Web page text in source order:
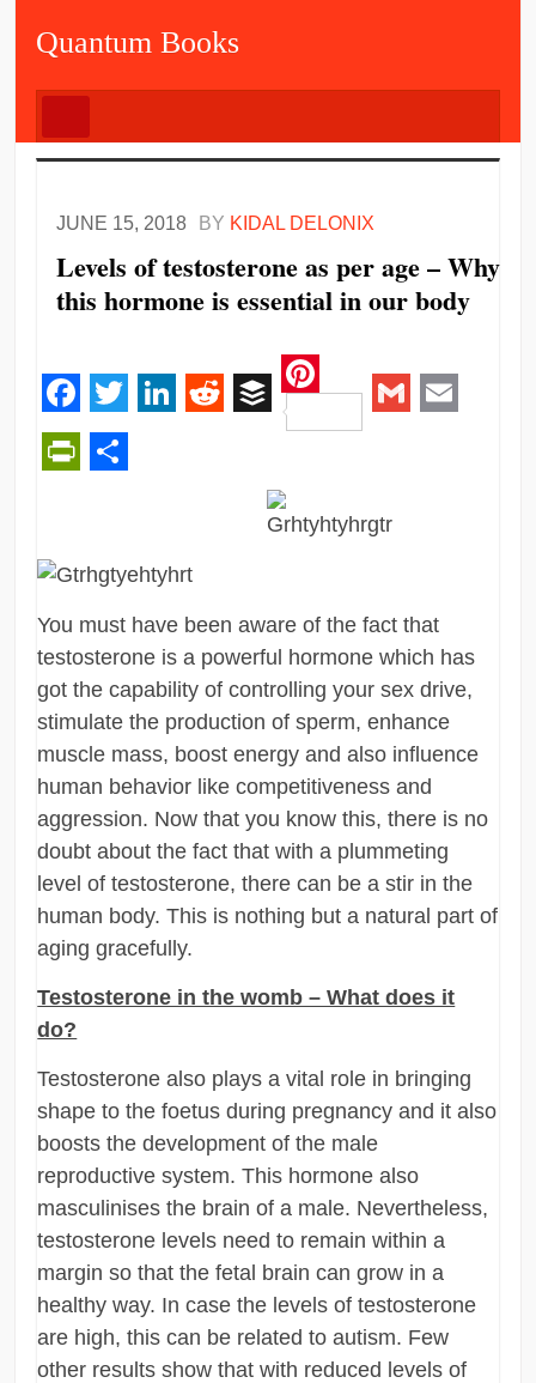
Quantum Books
JUNE 15, 2018 BY KIDAL DELONIX
Levels of testosterone as per age – Why
this hormone is essential in our body
Facebook
Twitter RedditBuffer
Pinterest
You must have been aware of the fact that
testosterone is a powerful hormone which has
got the capability of controlling your sex drive,
stimulate the production of sperm, enhance
muscle mass, boost energy and also influence
human behavior like competitiveness and
aggression. Now that you know this, there is no
doubt about the fact that with a plummeting
level of testosterone, there can be a stir in the
human body. This is nothing but a natural part of
aging gracefully.
Testosterone in the womb – What does it
do?
Testosterone also plays a vital role in bringing
shape to the foetus during pregnancy and it also
boosts the development of the male
reproductive system. This hormone also
masculinises the brain of a male. Nevertheless,
testosterone levels need to remain within a
margin so that the fetal brain can grow in a
healthy way. In case the levels of testosterone
are high, this can be related to autism. Few
other results show that with reduced levels of